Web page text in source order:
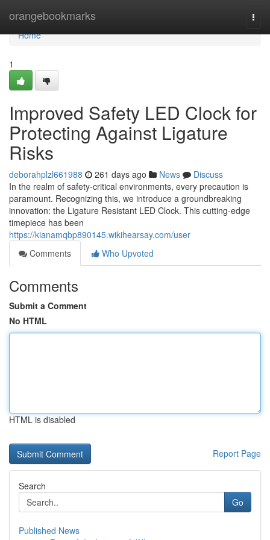
orangebookmarks
Home
Home
1
Improved Safety LED Clock for
Protecting Against Ligature
Risks
deborahplzl661988 261 days ago News
Discuss
In the realm of safety-critical environments, every precaution is
paramount. Recognizing this, we introduce a groundbreaking
innovation: the Ligature Resistant LED Clock. This cutting-edge
timepiece has been
https://kianamqbp890145.wikihearsay.com/user
Comments
Who Upvoted
Comments
Submit a Comment
No HTML
HTML is disabled
Report Page
Search
Go
Published News